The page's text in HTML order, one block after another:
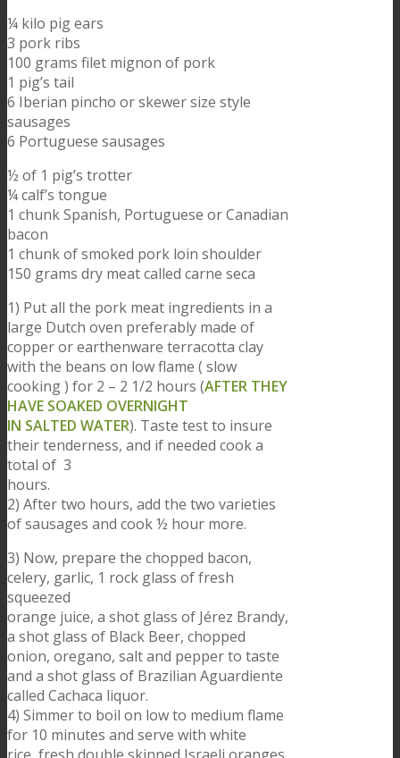
¼ kilo pig ears
3 pork ribs
100 grams filet mignon of pork
1 pig’s tail
6 Iberian pincho or skewer size style
sausages
6 Portuguese sausages
½ of 1 pig’s trotter
¼ calf’s tongue
1 chunk Spanish, Portuguese or Canadian
bacon
1 chunk of smoked pork loin shoulder
150 grams dry meat called carne seca
1) Put all the pork meat ingredients in a
large Dutch oven preferably made of
copper or earthenware terracotta clay
with the beans on low flame ( slow
cooking ) for 2 – 2 1/2 hours (AFTER THEY
HAVE SOAKED OVERNIGHT
IN SALTED WATER). Taste test to insure
their tenderness, and if needed cook a
total of 3
hours.
2) After two hours, add the two varieties
of sausages and cook ½ hour more.
3) Now, prepare the chopped bacon,
celery, garlic, 1 rock glass of fresh
squeezed
orange juice, a shot glass of Jérez Brandy,
a shot glass of Black Beer, chopped
onion, oregano, salt and pepper to taste
and a shot glass of Brazilian Aguardiente
called Cachaca liquor.
4) Simmer to boil on low to medium flame
for 10 minutes and serve with white